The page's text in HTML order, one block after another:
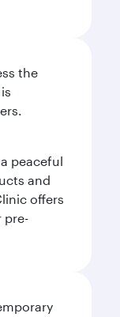
the
peaceful
and
offers
pre-